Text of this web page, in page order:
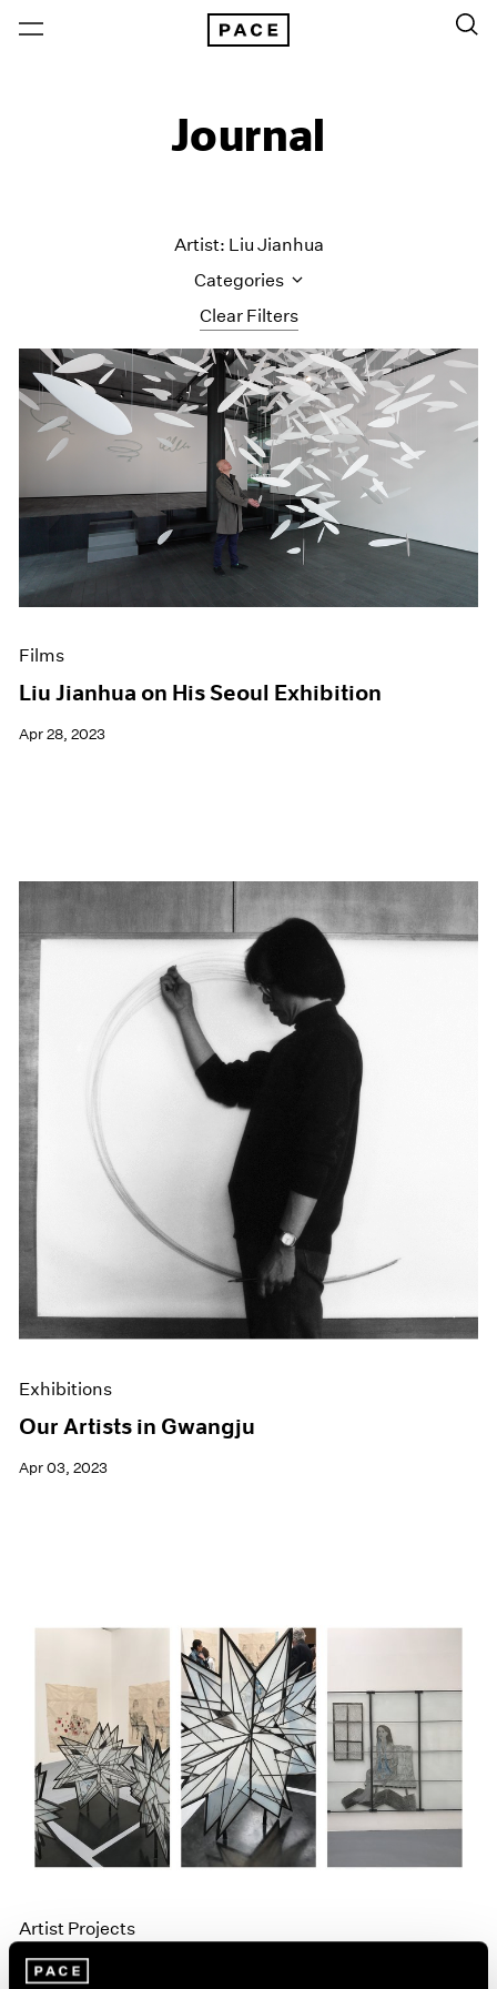
Journal
Clear Filters
Artist: Liu Jianhua
Categories
All Categories
Art Fairs
Artist Projects
Content
Essays
Events
Exhibitions
Films
News
Press
Films
Liu Jianhua on His Seoul Exhibition
Apr 28, 2023
Exhibitions
Our Artists in Gwangju
Apr 03, 2023
Artist Projects
Kiki Smith and Liu Jianhua in La Biennale di